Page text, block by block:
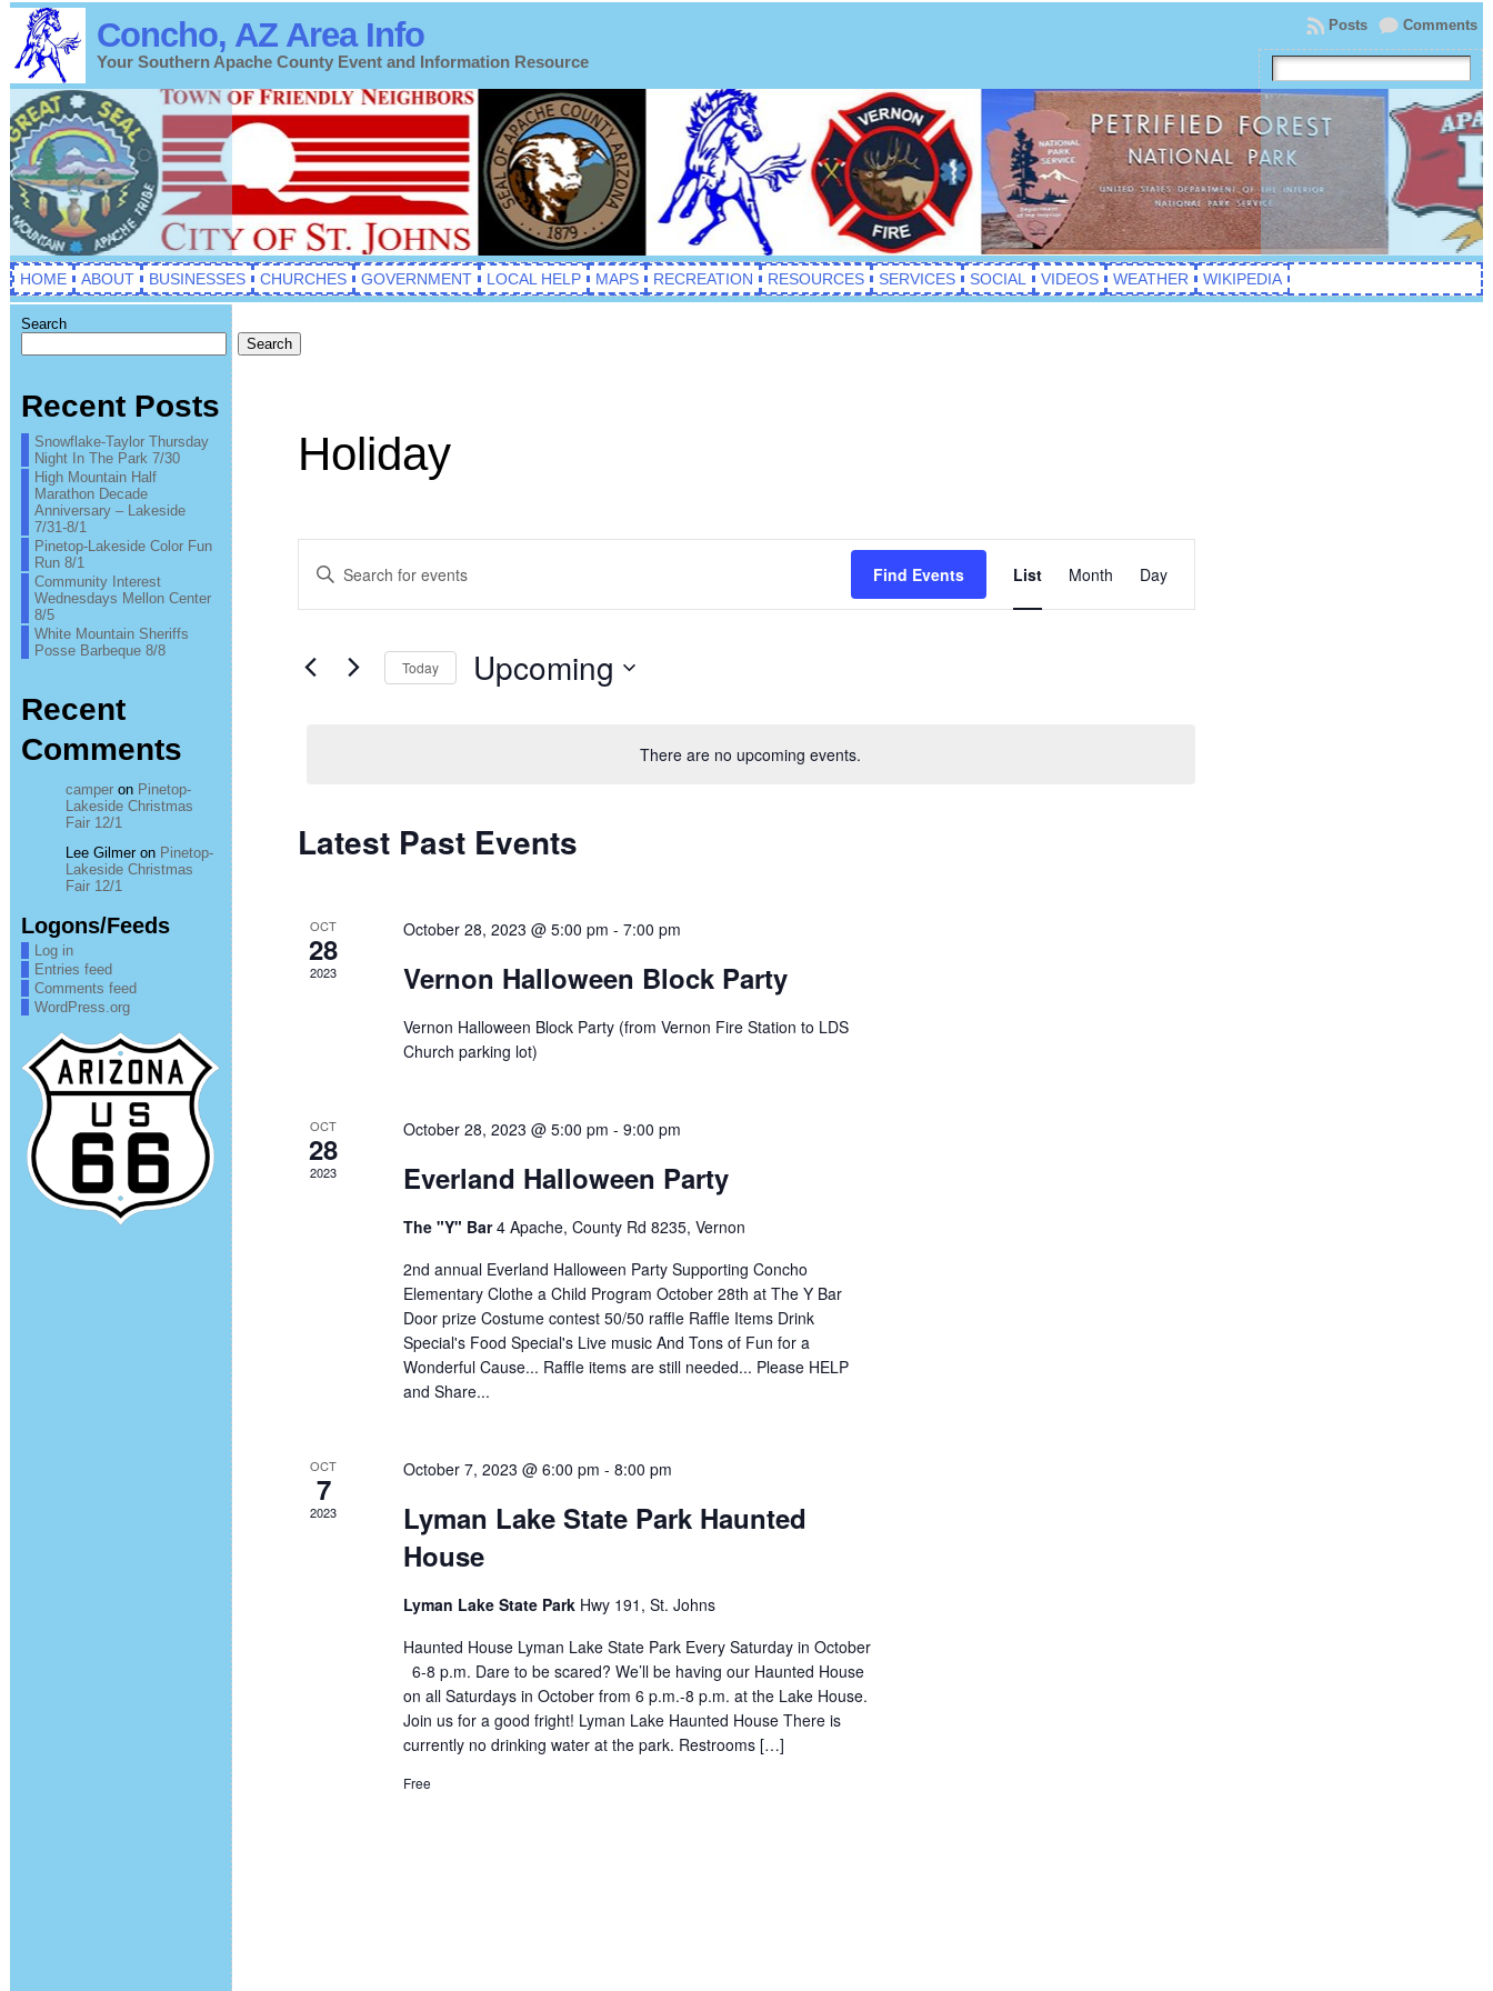
Concho, AZ Area Info
Your Southern Apache County Event and Information Resource
Comments
Posts
HOME ABOUT BUSINESSES CHURCHES GOVERNMENT LOCAL HELP MAPS RECREATION RESOURCES SERVICES SOCIAL VIDEOS WEATHER WIKIPEDIA
Search
Search
Recent Posts
Snowflake-Taylor Thursday
Night In The Park 7/30
High Mountain Half
Marathon Decade
Anniversary – Lakeside
7/31-8/1
Pinetop-Lakeside Color Fun
Run 8/1
Community Interest
Wednesdays Mellon Center
8/5
White Mountain Sheriffs
Posse Barbeque 8/8
Recent
Comments
camperon Pinetop-
Lakeside Christmas
Fair 12/1
Lee Gilmeron Pinetop-
Lakeside Christmas
Fair 12/1
Logons/Feeds
Log in
Entries feed
Comments feed
WordPress.org
Holiday
There are no upcoming events.
Events
Views
Keyword.
for
Keyword.
Find Events
Views
List Month Day
Today Upcoming
Latest Past Events
OCT
28
2023
October 28, 2023 @ 5:00 pm - 7:00 pm
Vernon Halloween Block Party
Vernon Halloween Block Party (from Vernon Fire Station to LDS
Church parking lot)
OCT
28
2023
October 28, 2023 @ 5:00 pm - 9:00 pm
Everland Halloween Party
The "Y" Bar4 Apache, County Rd 8235, Vernon
2nd annual Everland Halloween Party Supporting Concho
Elementary Clothe a Child Program October 28th at The Y Bar
Door prize Costume contest 50/50 raffle Raffle Items Drink
Special's Food Special's Live music And Tons of Fun for a
Wonderful Cause... Raffle items are still needed... Please HELP
and Share...
OCT
7
2023
October 7, 2023 @ 6:00 pm - 8:00 pm
Lyman Lake State Park Haunted
House
Lyman Lake State Park Hwy 191, St. Johns
Haunted House Lyman Lake State Park Every Saturday in October
6-8 p.m. Dare to be scared? We’ll be having our Haunted House
on all Saturdays in October from 6 p.m.-8 p.m. at the Lake House.
Join us for a good fright! Lyman Lake Haunted House There is
currently no drinking water at the park. Restrooms […]
Free